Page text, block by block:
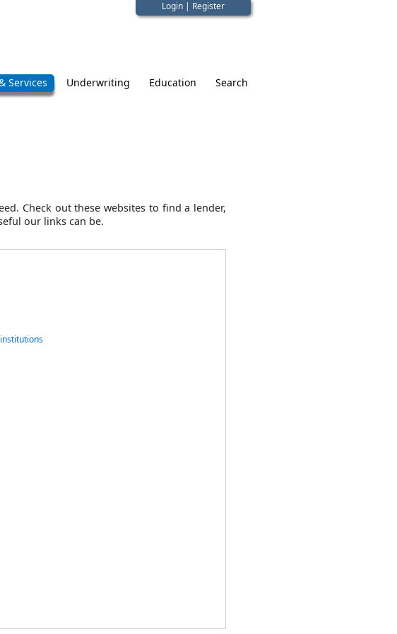
Login | Register
Services Underwriting Education Search
Check out these websites to find a lender,
our links can be.